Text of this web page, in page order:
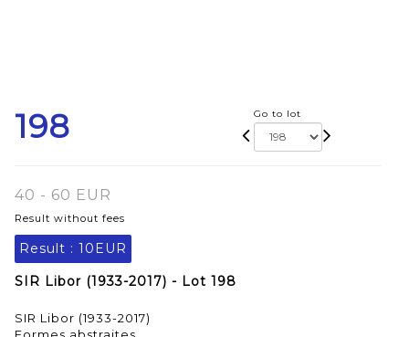
198 Go to lot
40 - 60 EUR
Result without fees
Result : 10EUR
SIR Libor (1933-2017) - Lot 198
SIR Libor (1933-2017)
Formes abstraites